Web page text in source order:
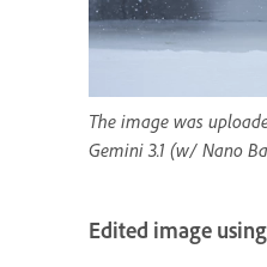
The image was
Gemini 3.1 (w/ Nano
Edited image